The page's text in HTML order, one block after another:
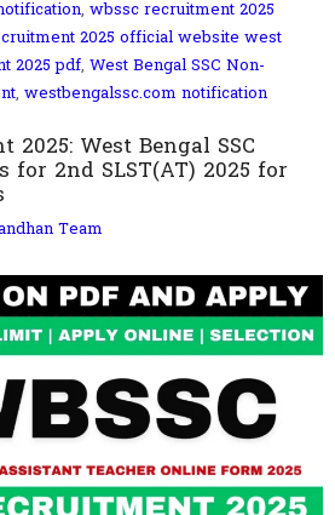
, wbssc recruitment 2025
2025 official website west
2025 pdf, West Bengal SSC Non-
, westbengalssc.com notification
2025: West Bengal SSC
for 2nd SLST(AT) 2025 for
Team